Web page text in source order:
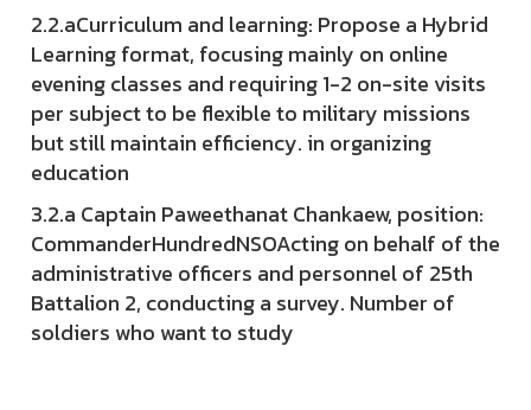
2.2.aCurriculum and learning: Propose a Hybrid
Learning format, focusing mainly on online
evening classes and requiring 1-2 on-site visits
per subject to be flexible to military missions
but still maintain efficiency. in organizing
education
3.2.a Captain Paweethanat Chankaew, position:
CommanderHundredNSOActing on behalf of the
administrative officers and personnel of 25th
Battalion 2, conducting a survey. Number of
soldiers who want to study